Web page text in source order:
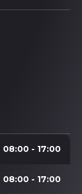
08:00 - 17:00
08:00 - 17:00